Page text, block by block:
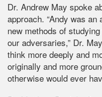
Dr. Andrew May spoke
approach. “Andy was
new methods of
our adversaries,” Dr.
think more deeply and
originally and more
otherwise would ever